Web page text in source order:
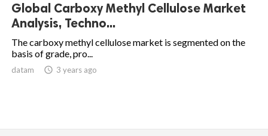
Global Carboxy Methyl Cellulose Market
Analysis, Techno...
The carboxy methyl cellulose market is segmented on the
basis of grade, pro...
datam  3 years ago